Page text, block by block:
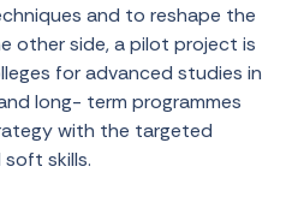
and to reshape the
other side, a pilot project is
for advanced studies in
long- term programmes
with the targeted
skills.